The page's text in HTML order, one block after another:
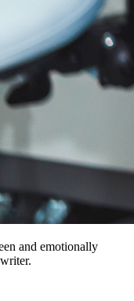
and emotionally